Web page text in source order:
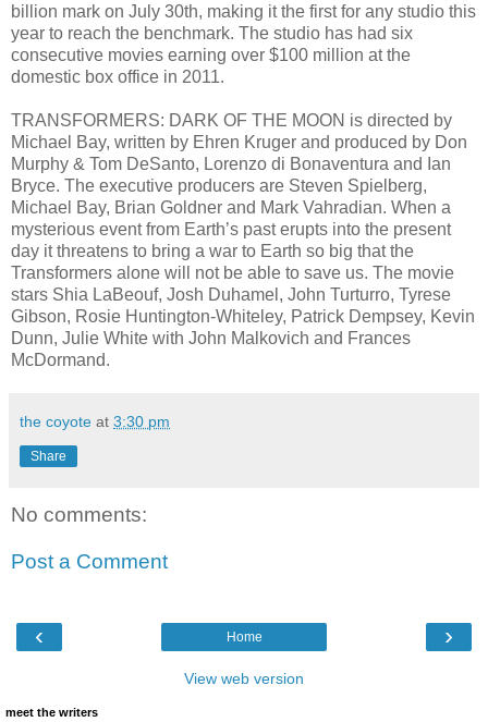
billion mark on July 30th, making it the first for any studio this
year to reach the benchmark. The studio has had six
consecutive movies earning over $100 million at the
domestic box office in 2011.
TRANSFORMERS: DARK OF THE MOON is directed by
Michael Bay, written by Ehren Kruger and produced by Don
Murphy & Tom DeSanto, Lorenzo di Bonaventura and Ian
Bryce. The executive producers are Steven Spielberg,
Michael Bay, Brian Goldner and Mark Vahradian. When a
mysterious event from Earth’s past erupts into the present
day it threatens to bring a war to Earth so big that the
Transformers alone will not be able to save us. The movie
stars Shia LaBeouf, Josh Duhamel, John Turturro, Tyrese
Gibson, Rosie Huntington-Whiteley, Patrick Dempsey, Kevin
Dunn, Julie White with John Malkovich and Frances
McDormand.
the coyote at 3:30 pm
Share
No comments:
Post a Comment
‹ ›
Home
View web version
meet the writers